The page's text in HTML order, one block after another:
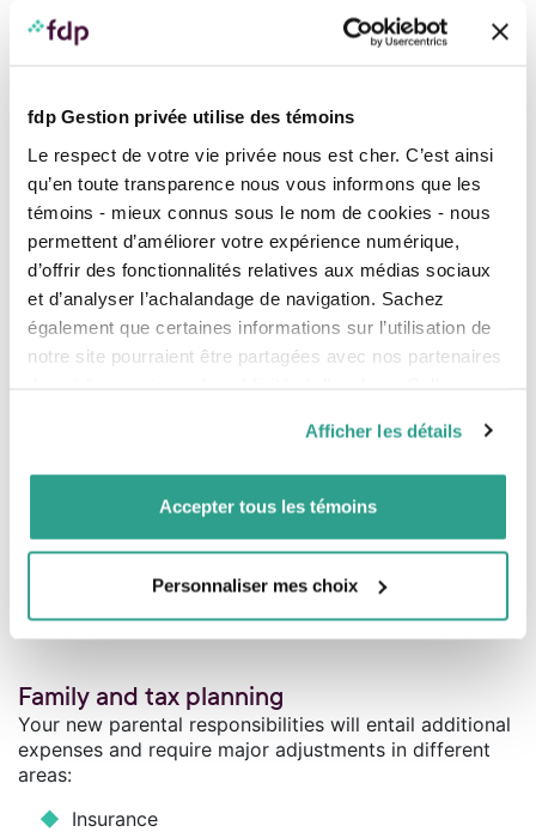
fdp Gestion privée utilise des témoins
Le respect de votre vie privée nous est cher. C’est ainsi
qu’en toute transparence nous vous informons que les
témoins - mieux connus sous le nom de cookies - nous
permettent d’améliorer votre expérience numérique,
d’offrir des fonctionnalités relatives aux médias sociaux
et d’analyser l’achalandage de navigation. Sachez
également que certaines informations sur l’utilisation de
notre site pourraient être partagées avec nos partenaires
vous leur auriez fournies ou qu’ils auraient collectées lors
de votre utilisation de leurs services.
Afficher les détails
Accepter tous les témoins
Personnaliser mes choix
Calculate your income deficit.
A simulation of your situation
of your baby? Here’s a fictitious example to illustrate
the impact of this change for a couple. Remember that
this is a fictitious example, and that you can run your
own personalized simulations using the QPIPbenefit
calculation simulator.
Before the birth After the birth
Income
Income and RQAP
Mother’s net income
$70,000 Mother’s net income
$50,000
TOTAL $89,000
Net income $110,000 Net income
$89,000
$80,000 Cost of living
SURPLUS
$30,000 Child expenses
($10,000)
Family and tax planning
Your new parental responsibilities will entail additional
expenses and require major adjustments in different
areas:
Insurance